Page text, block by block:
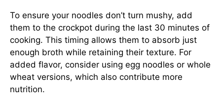
To ensure your noodles don’t turn mushy, add
them to the crockpot during the last 30 minutes of
cooking. This timing allows them to absorb just
enough broth while retaining their texture. For
added flavor, consider using egg noodles or whole
wheat versions, which also contribute more
nutrition.